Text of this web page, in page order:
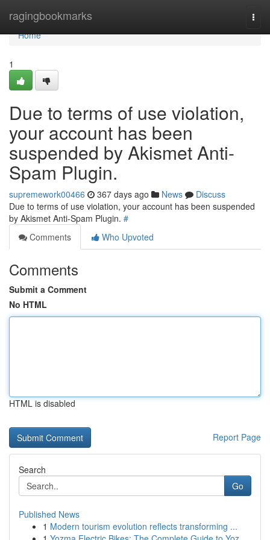
ragingbookmarks
Home
Home
1
Due to terms of use violation,
your account has been
suspended by Akismet Anti-
Spam Plugin.
supremework00466 367 days ago News
Discuss
Due to terms of use violation, your account has been suspended
by Akismet Anti-Spam Plugin. #
Comments
Who Upvoted
Comments
Submit a Comment
No HTML
HTML is disabled
Report Page
Search
Go
Published News
1 Modern tourism evolution reflects transforming ...